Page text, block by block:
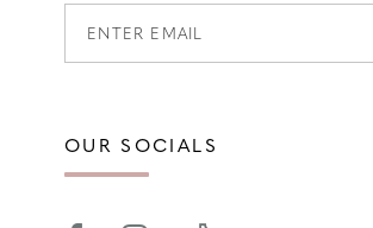
OUR SOCIALS